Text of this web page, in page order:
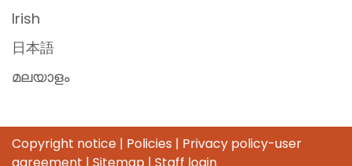
Irish
日本語
മലയാളം
Copyright notice | Policies | Privacy policy-user